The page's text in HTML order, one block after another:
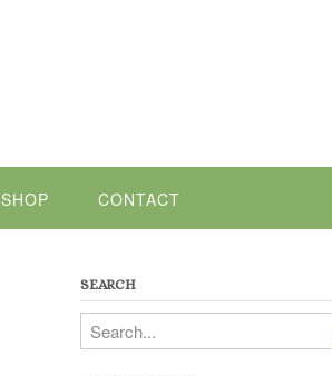
SHOP CONTACT
SEARCH
Search